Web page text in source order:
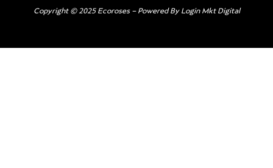
Copyright © 2025 Ecoroses – Powered By Login Mkt Digital